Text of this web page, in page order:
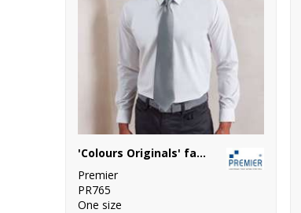
'Colours Originals' fashion tie
Premier
PR765
One size